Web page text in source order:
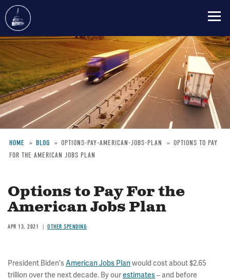
Skip
to
main
content
Breadcrumb
HOME BLOG OPTIONS-PAY-AMERICAN-JOBS-PLAN
OPTIONS TO PAY
FOR THE AMERICAN JOBS PLAN
Options to Pay For the
American Jobs Plan
APR 13, 2021 OTHER SPENDING
President Biden'sAmerican Jobs Planwould cost about $2.65
trillion over the next decade. By ourestimates– and before